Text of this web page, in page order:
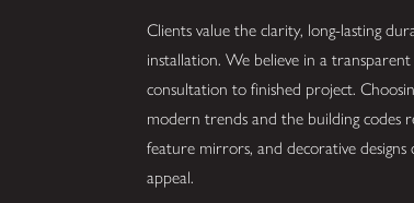
Clients value the clarity, long-lasting
installation. We believe in a
consultation to finished project.
modern trends and the building codes
feature mirrors, and decorative designs
appeal.